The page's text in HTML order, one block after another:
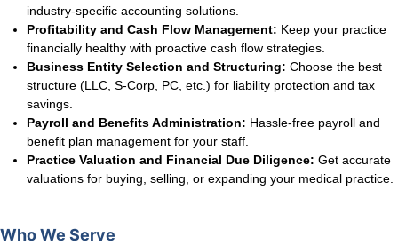
industry-specific accounting solutions.
Profitability and Cash Flow Management: Keep your practice
financially healthy with proactive cash flow strategies.
Business Entity Selection and Structuring: Choose the best
structure (LLC, S-Corp, PC, etc.) for liability protection and tax
savings.
Payroll and Benefits Administration: Hassle-free payroll and
benefit plan management for your staff.
Practice Valuation and Financial Due Diligence: Get accurate
valuations for buying, selling, or expanding your medical practice.
Who We Serve